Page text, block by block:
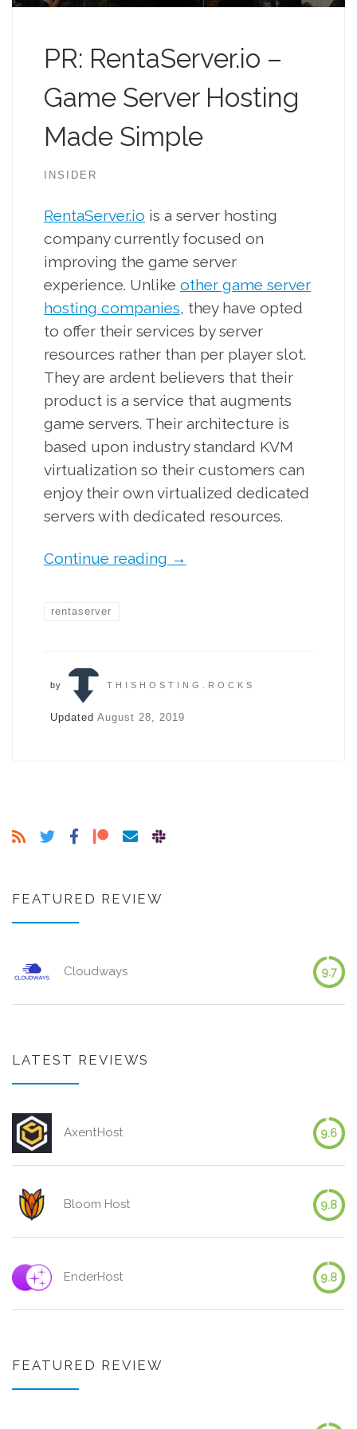
PR: RentaServer.io –
Game Server Hosting
Made Simple
INSIDER
RentaServer.io is a server hosting
company currently focused on
improving the game server
experience. Unlike other game server
hosting companies, they have opted
to offer their services by server
resources rather than per player slot.
They are ardent believers that their
product is a service that augments
game servers. Their architecture is
based upon industry standard KVM
virtualization so their customers can
enjoy their own virtualized dedicated
servers with dedicated resources.
Continue reading →
rentaserver
by THISHOSTING.ROCKS
Updated August 28, 2019
FEATURED REVIEW
Cloudways 9.7
LATEST REVIEWS
AxentHost 9.6
Bloom Host 9.8
EnderHost 9.8
FEATURED REVIEW